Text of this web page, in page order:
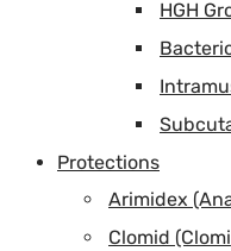
HGH
Protections
Arimidex
Clomid